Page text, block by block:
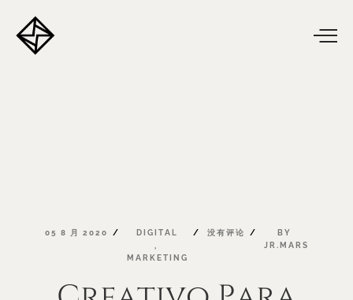
05 8 月 2020
DIGITAL
MARKETING
没有评论
BY
JR.MARS